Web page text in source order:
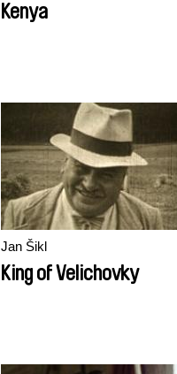
Kenya
Jan Šikl
King of Velichovky